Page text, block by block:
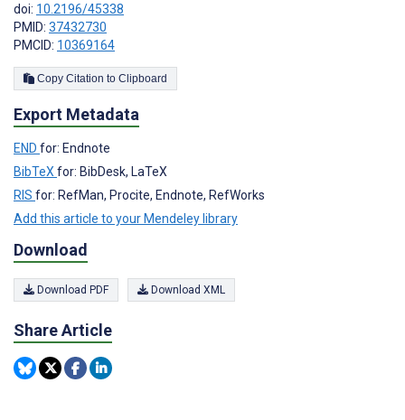
doi: 10.2196/45338
PMID: 37432730
PMCID: 10369164
Copy Citation to Clipboard
Export Metadata
END for: Endnote
BibTeX for: BibDesk, LaTeX
RIS for: RefMan, Procite, Endnote, RefWorks
Add this article to your Mendeley library
Download
Download PDF Download XML
Share Article